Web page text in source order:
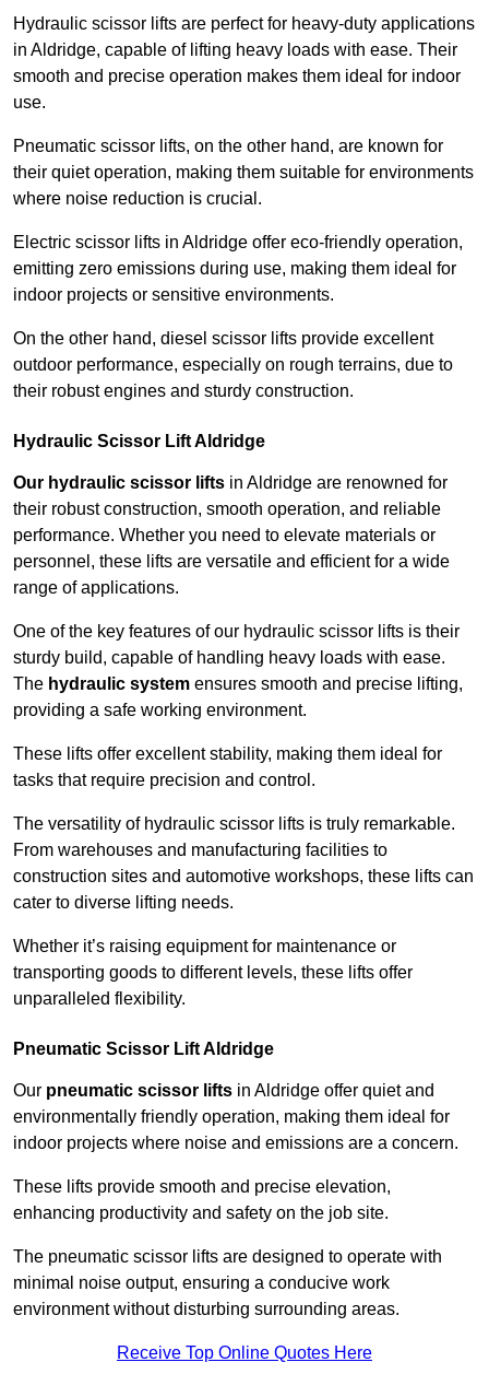
Hydraulic scissor lifts are perfect for heavy-duty applications
in Aldridge, capable of lifting heavy loads with ease. Their
smooth and precise operation makes them ideal for indoor
use.
Pneumatic scissor lifts, on the other hand, are known for
their quiet operation, making them suitable for environments
where noise reduction is crucial.
Electric scissor lifts in Aldridge offer eco-friendly operation,
emitting zero emissions during use, making them ideal for
indoor projects or sensitive environments.
On the other hand, diesel scissor lifts provide excellent
outdoor performance, especially on rough terrains, due to
their robust engines and sturdy construction.
Hydraulic Scissor Lift Aldridge
Our hydraulic scissor lifts in Aldridge are renowned for
their robust construction, smooth operation, and reliable
performance. Whether you need to elevate materials or
personnel, these lifts are versatile and efficient for a wide
range of applications.
One of the key features of our hydraulic scissor lifts is their
sturdy build, capable of handling heavy loads with ease.
The hydraulic system ensures smooth and precise lifting,
providing a safe working environment.
These lifts offer excellent stability, making them ideal for
tasks that require precision and control.
The versatility of hydraulic scissor lifts is truly remarkable.
From warehouses and manufacturing facilities to
construction sites and automotive workshops, these lifts can
cater to diverse lifting needs.
Whether it’s raising equipment for maintenance or
transporting goods to different levels, these lifts offer
unparalleled flexibility.
Pneumatic Scissor Lift Aldridge
Our pneumatic scissor lifts in Aldridge offer quiet and
environmentally friendly operation, making them ideal for
indoor projects where noise and emissions are a concern.
These lifts provide smooth and precise elevation,
enhancing productivity and safety on the job site.
The pneumatic scissor lifts are designed to operate with
minimal noise output, ensuring a conducive work
environment without disturbing surrounding areas.
Receive Top Online Quotes Here